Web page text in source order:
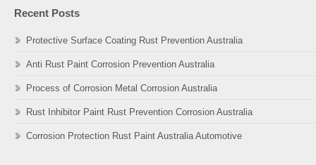
Recent Posts
Protective Surface Coating Rust Prevention Australia
Anti Rust Paint Corrosion Prevention Australia
Process of Corrosion Metal Corrosion Australia
Rust Inhibitor Paint Rust Prevention Corrosion Australia
Corrosion Protection Rust Paint Australia Automotive